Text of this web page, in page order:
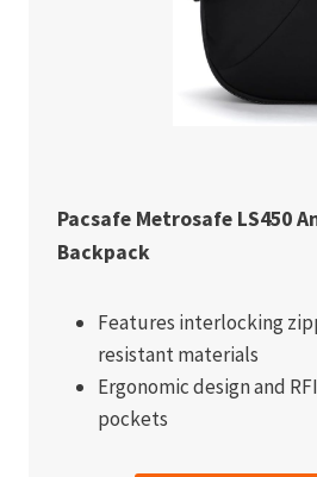
Pacsafe Metrosafe LS450
Backpack
Features interlocking
resistant materials
Ergonomic design and
pockets